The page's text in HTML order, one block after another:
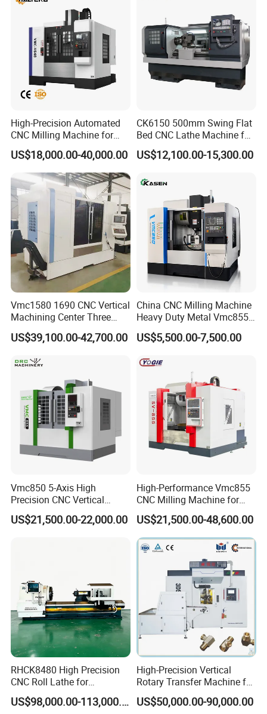
High-Precision Automated
CNC Milling Machine for
Vertical Applications
US$18,000.00-40,000.00
CK6150 500mm Swing Flat
Bed CNC Lathe Machine for
Metal Turning
US$12,100.00-15,300.00
Vmc1580 1690 CNC Vertical
Machining Center Three
Line Rail High Precision
US$39,100.00-42,700.00
China CNC Milling Machine
Heavy Duty Metal Vmc855
Machine Machining Center
US$5,500.00-7,500.00
Vmc850 5-Axis High
Precision CNC Vertical
Machining Center with
Fanuc System
US$21,500.00-22,000.00
High-Performance Vmc855
CNC Milling Machine for
Precision Machining
US$21,500.00-48,600.00
RHCK8480 High Precision
CNC Roll Lathe for
Metallurgical Steel Roller
Machining
US$98,000.00-113,000.00
High-Precision Vertical
Rotary Transfer Machine for
Angle Valve Production
US$50,000.00-90,000.00